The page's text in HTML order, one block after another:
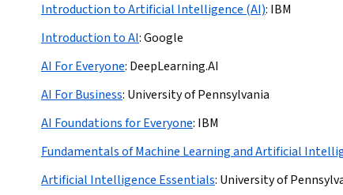
Introduction to Artificial Intelligence (AI): IBM
Introduction to AI:Google
AI For Everyone: DeepLearning.AI
AI For Business: University of Pennsylvania
AI Foundations for Everyone: IBM
Fundamentals of Machine Learning and Artificial
Artificial Intelligence Essentials: University of